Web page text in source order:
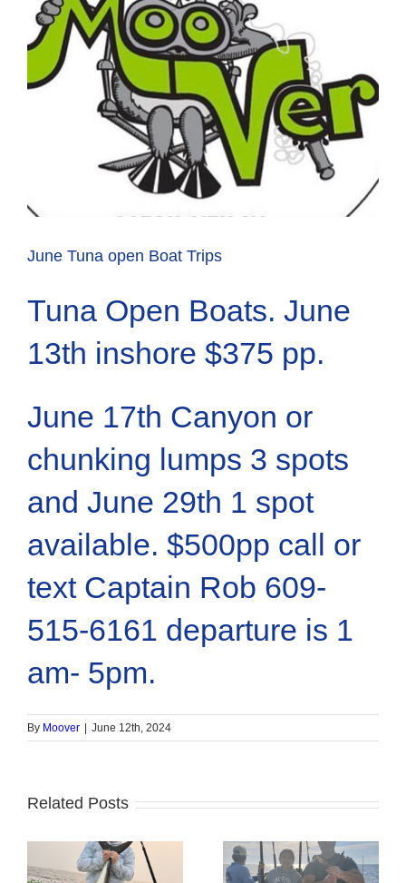
June Tuna open Boat Trips
Tuna Open Boats. June
13th inshore $375 pp.
June 17th Canyon or
chunking lumps 3 spots
and June 29th 1 spot
available. $500pp call or
text Captain Rob 609-
515-6161 departure is 1
am- 5pm.
By Moover June 12th, 2024
Related Posts